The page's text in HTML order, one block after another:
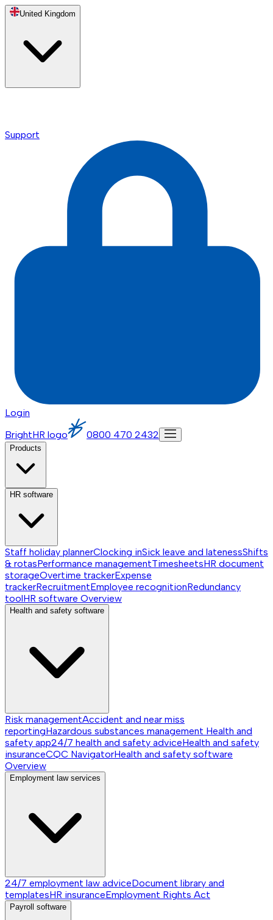
United Kingdom
Support
Login
BrightHR logo
0800 470 2432
Products
HR software
Staff holiday plannerClocking inSick leave and latenessShifts
& rotasPerformance managementTimesheetsHR document
storageOvertime trackerExpense
trackerRecruitmentEmployee recognitionRedundancy
toolHR software Overview
Health and safety software
Risk managementAccident and near miss
reportingHazardous substances management Health and
safety app24/7 health and safety adviceHealth and safety
insuranceCQC NavigatorHealth and safety software
Overview
Employment law services
24/7 employment law adviceDocument library and
templatesHR insuranceEmployment Rights Act
Payroll software